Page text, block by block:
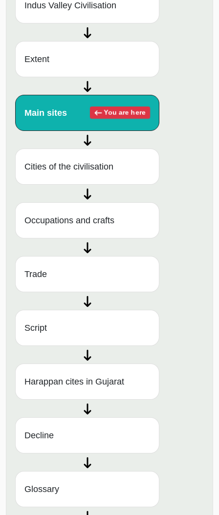
Indus Valley Civilisation
Extent
Main sites You are here
Cities of the civilisation
Occupations and crafts
Trade
Script
Harappan cites in Gujarat
Decline
Glossary